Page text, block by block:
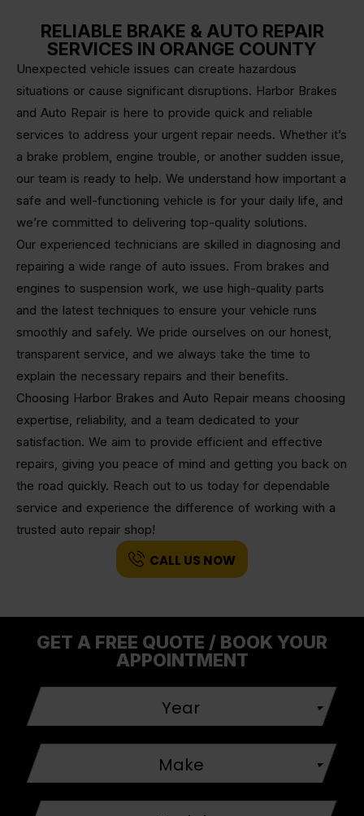
RELIABLE BRAKE & AUTO REPAIR
SERVICES IN ORANGE COUNTY
Unexpected vehicle issues can create hazardous
situations or cause significant disruptions. Harbor Brakes
and Auto Repair is here to provide quick and reliable
services to address your urgent repair needs. Whether it’s
a brake problem, engine trouble, or another sudden issue,
our team is ready to help. We understand how important a
safe and well-functioning vehicle is for your daily life, and
we’re committed to delivering top-quality solutions.
Our experienced technicians are skilled in diagnosing and
repairing a wide range of auto issues. From brakes and
engines to suspension work, we use high-quality parts
and the latest techniques to ensure your vehicle runs
smoothly and safely. We pride ourselves on our honest,
transparent service, and we always take the time to
explain the necessary repairs and their benefits.
Choosing Harbor Brakes and Auto Repair means choosing
expertise, reliability, and a team dedicated to your
satisfaction. We aim to provide efficient and effective
repairs, giving you peace of mind and getting you back on
the road quickly. Reach out to us today for dependable
service and experience the difference of working with a
trusted auto repair shop!
CALL US NOW
GET A FREE QUOTE / BOOK YOUR
APPOINTMENT
Year
Make